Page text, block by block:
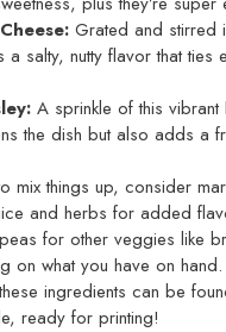
Grated and stirred
salty, nutty flavor that ties
A sprinkle of this vibrant
the dish but also adds a
mix things up, consider
and herbs for added
for other veggies like
on what you have on hand.
ingredients can be
ready for printing!